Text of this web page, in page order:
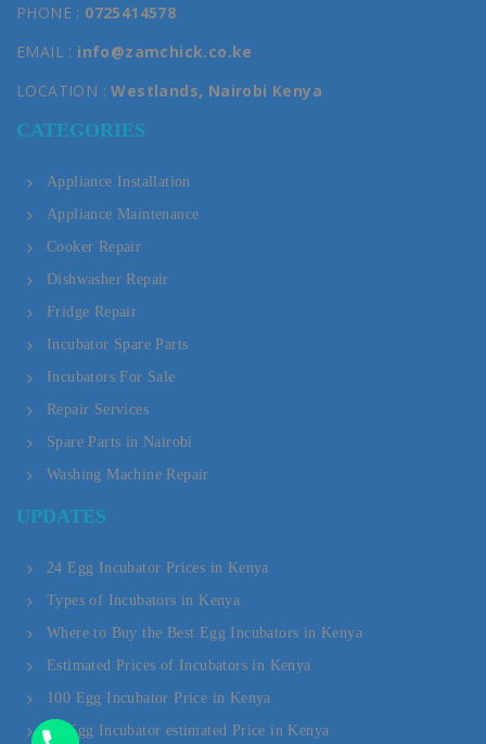
PHONE : 0725414578
EMAIL : info@zamchick.co.ke
LOCATION :Westlands, Nairobi Kenya
CATEGORIES
Appliance Installation
Appliance Maintenance
Cooker Repair
Dishwasher Repair
Fridge Repair
Incubator Spare Parts
Incubators For Sale
Repair Services
Spare Parts in Nairobi
Washing Machine Repair
UPDATES
24 Egg Incubator Prices in Kenya
Types of Incubators in Kenya
Where to Buy the Best Egg Incubators in Kenya
Estimated Prices of Incubators in Kenya
100 Egg Incubator Price in Kenya
20 Egg Incubator estimated Price in Kenya
D
E
H
A
T
Y